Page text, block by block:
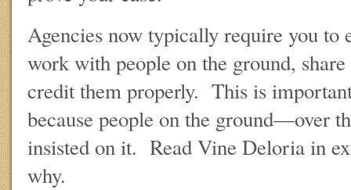
Agencies now typically require you
work with people on the ground,
credit them properly. This is
because people on the ground—over
insisted on it. Read Vine Deloria in
why.